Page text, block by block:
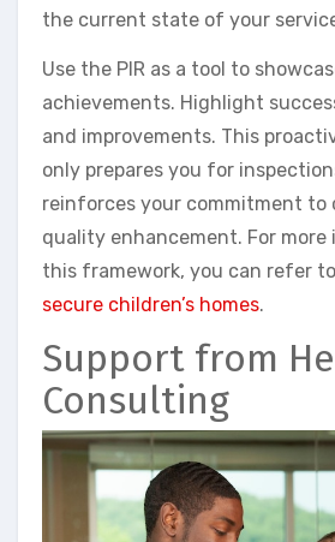
the current state of your
Use the PIR as a tool to
achievements. Highlight
and improvements. This
only prepares you for
reinforces your commitment to
quality enhancement. For
this framework, you can refer
secure children’s homes.
Support from
Consulting